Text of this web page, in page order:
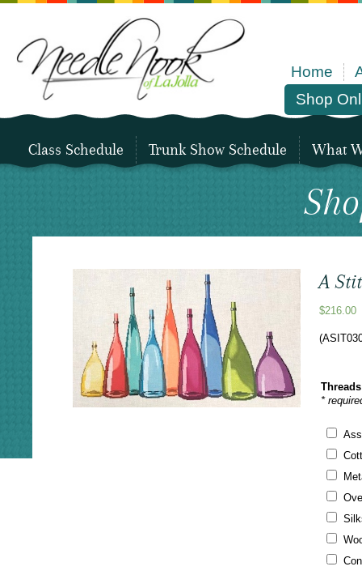
Home
Shop
Class Schedule Trunk Show Schedule What
A
$216.00
*